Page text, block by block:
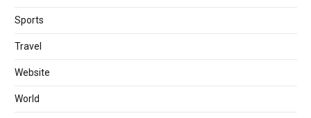
Sports
Travel
Website
World